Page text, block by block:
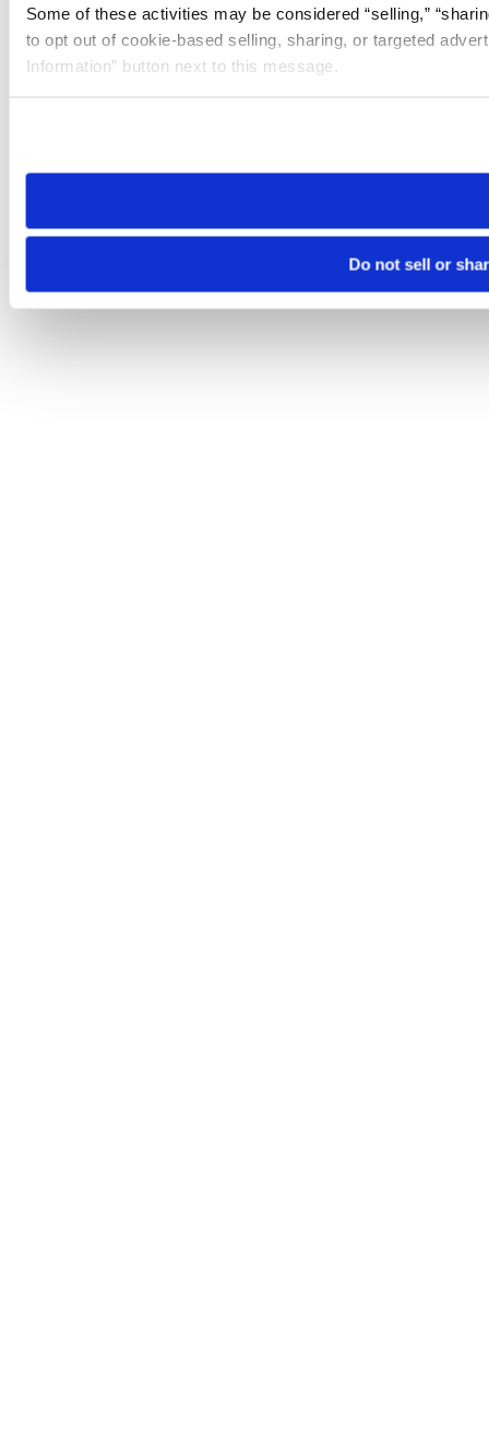
Some of these activities may be considered “selling,”
to opt out of cookie-based selling, sharing, or targeted
Information” button next to this message.
need to be set again.
Do not sell or